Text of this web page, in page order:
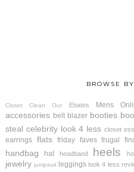
BROWSE
Closet Clean Out Ebates Mens
accessories belt blazer booties
steal celebrity look 4 less closet
earrings flats friday faves frugal
handbag hat headband heels
jewelry jumpsuit leggings look 4 less